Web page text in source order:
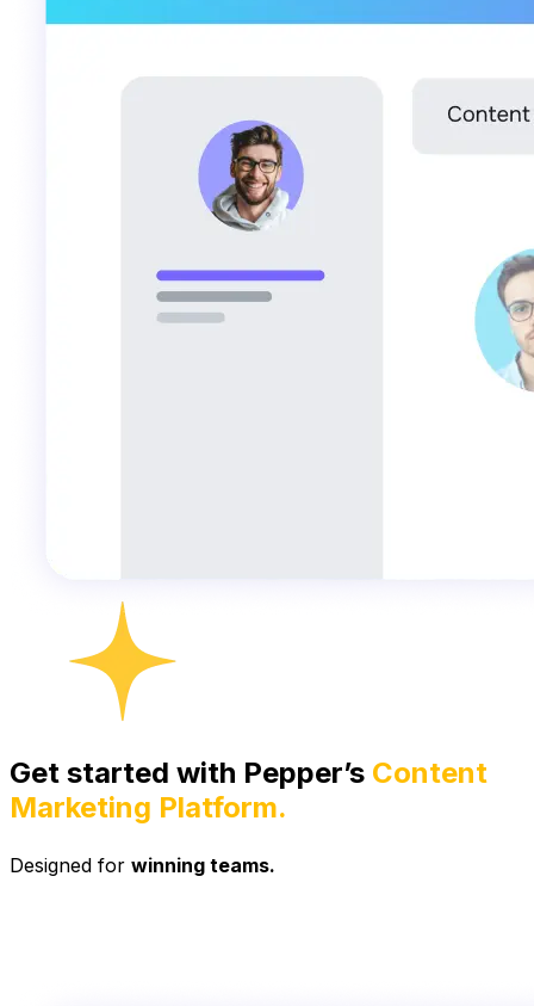
Get started with Pepper’s Content
Marketing Platform.
Designed for winning teams.